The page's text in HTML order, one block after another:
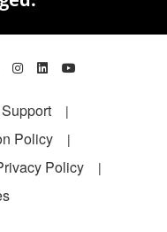
Policy
Policy